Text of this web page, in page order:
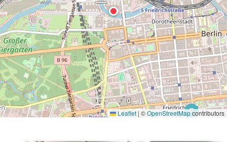
P
Leaflet | ©OpenStreetMapcontributors